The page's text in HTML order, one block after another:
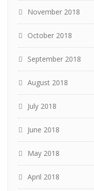
November 2018
October 2018
September 2018
August 2018
July 2018
June 2018
May 2018
April 2018